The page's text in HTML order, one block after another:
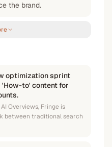
the brand.
optimization sprint
to' content for
Overviews, Fringe is
between traditional search